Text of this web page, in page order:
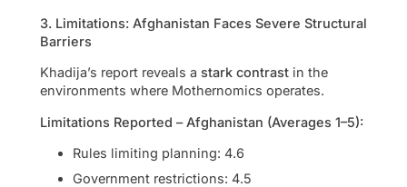
3. Limitations: Afghanistan Faces Severe Structural
Barriers
Khadija’s report reveals a stark contrastin the
environments where Mothernomics operates.
Limitations Reported – Afghanistan (Averages 1–5):
Rules limiting planning: 4.6
Government restrictions: 4.5